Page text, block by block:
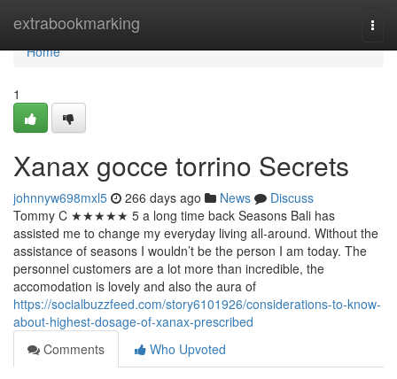
extrabookmarking
Home
Home
1
Xanax gocce torrino Secrets
johnnyw698mxl5 266 days ago News
Discuss
Tommy C ★★★★★ 5 a long time back Seasons Bali has
assisted me to change my everyday living all-around. Without the
assistance of seasons I wouldn’t be the person I am today. The
personnel customers are a lot more than incredible, the
accomodation is lovely and also the aura of
https://socialbuzzfeed.com/story6101926/considerations-to-know-
about-highest-dosage-of-xanax-prescribed
Comments
Who Upvoted